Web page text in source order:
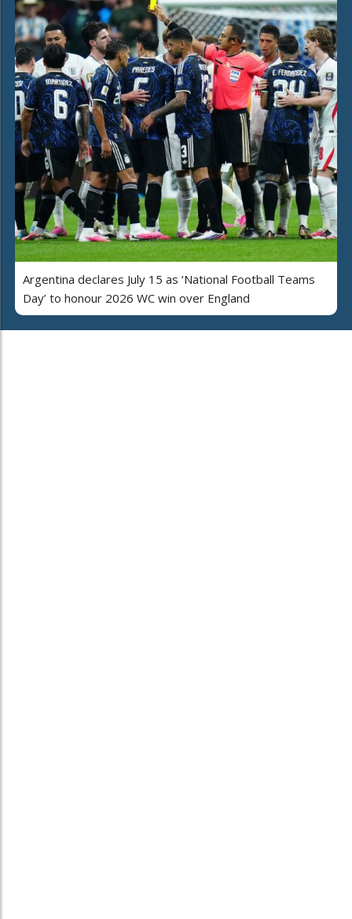
Argentina declares July 15 as ‘National Football Teams
Day’ to honour 2026 WC win over England